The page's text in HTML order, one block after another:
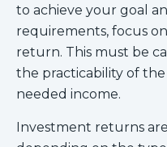
to achieve your goal
requirements, focus
return. This must be
the practicability of
needed income.
Investment returns